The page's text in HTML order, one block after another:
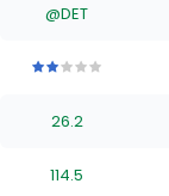
@DET
stars
of
stars
of
stars
of
stars
26.2
114.5